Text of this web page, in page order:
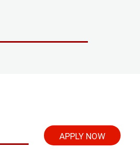
APPLY NOW